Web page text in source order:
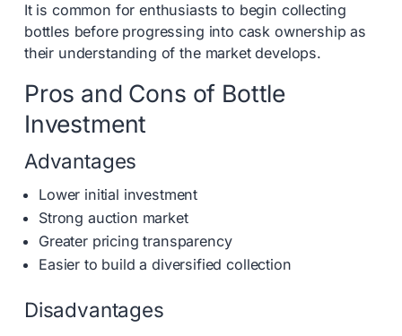
It is common for enthusiasts to begin collecting
bottles before progressing into cask ownership as
their understanding of the market develops.
Pros and Cons of Bottle
Investment
Advantages
Lower initial investment
Strong auction market
Greater pricing transparency
Easier to build a diversified collection
Disadvantages